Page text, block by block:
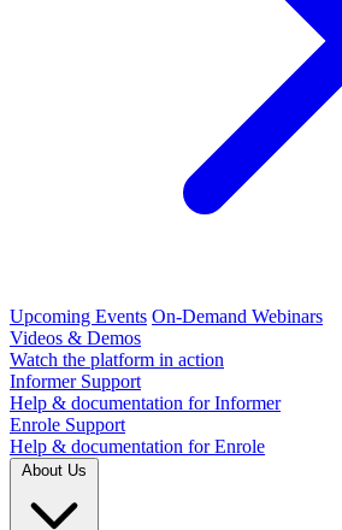
Upcoming Events On-Demand Webinars
Videos & Demos
Watch the platform in action
Informer Support
Help & documentation for Informer
Enrole Support
Help & documentation for Enrole